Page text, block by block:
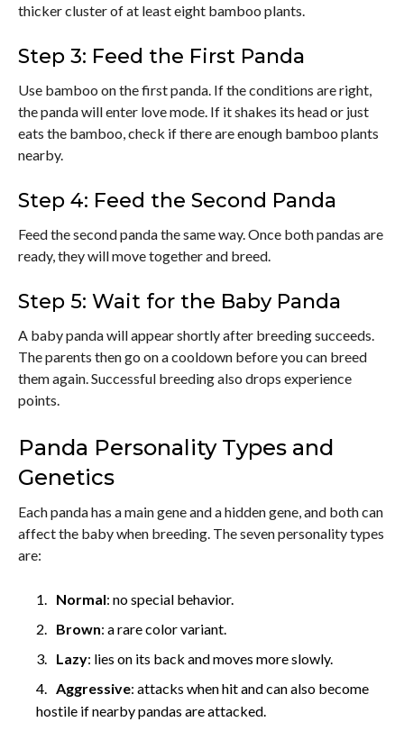
thicker cluster of at least eight bamboo plants.
Step 3: Feed the First Panda
Use bamboo on the first panda. If the conditions are right,
the panda will enter love mode. If it shakes its head or just
eats the bamboo, check if there are enough bamboo plants
nearby.
Step 4: Feed the Second Panda
Feed the second panda the same way. Once both pandas are
ready, they will move together and breed.
Step 5: Wait for the Baby Panda
A baby panda will appear shortly after breeding succeeds.
The parents then go on a cooldown before you can breed
them again. Successful breeding also drops experience
points.
Panda Personality Types and
Genetics
Each panda has a main gene and a hidden gene, and both can
affect the baby when breeding. The seven personality types
are:
Normal: no special behavior.
Brown: a rare color variant.
Lazy: lies on its back and moves more slowly.
Aggressive: attacks when hit and can also become
hostile if nearby pandas are attacked.